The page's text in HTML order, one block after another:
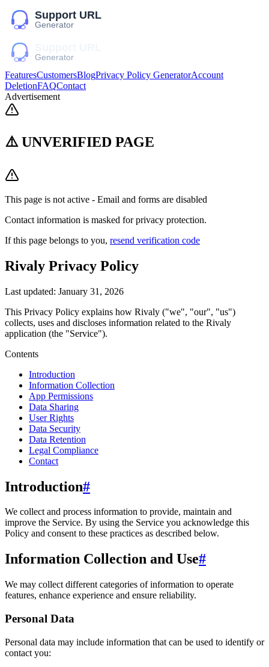
FeaturesCustomersBlogPrivacy Policy GeneratorAccount
DeletionFAQContact
Advertisement
⚠️ UNVERIFIED PAGE
This page is not active - Email and forms are disabled
Contact information is masked for privacy protection.
If this page belongs to you, resend verification code
Rivaly Privacy Policy
Last updated: January 31, 2026
This Privacy Policy explains how Rivaly ("we", "our", "us")
collects, uses and discloses information related to the Rivaly
application (the "Service").
Contents
Introduction
Information Collection
App Permissions
Data Sharing
User Rights
Data Security
Data Retention
Legal Compliance
Contact
Introduction#
We collect and process information to provide, maintain and
improve the Service. By using the Service you acknowledge this
Policy and consent to these practices as described below.
Information Collection and Use#
We may collect different categories of information to operate
features, enhance experience and ensure reliability.
Personal Data
Personal data may include information that can be used to identify or
contact you: